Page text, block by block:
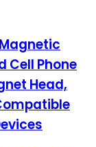
Cell Phone
Head,